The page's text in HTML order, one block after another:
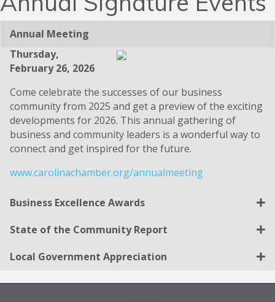
Annual Meeting
Thursday,
February 26, 2026
Come celebrate the successes of our business
community from 2025 and get a preview of the exciting
developments for 2026. This annual gathering of
business and community leaders is a wonderful way to
connect and get inspired for the future.
www.carolinachamber.org/annualmeeting
Business Excellence Awards
State of the Community Report
Local Government Appreciation